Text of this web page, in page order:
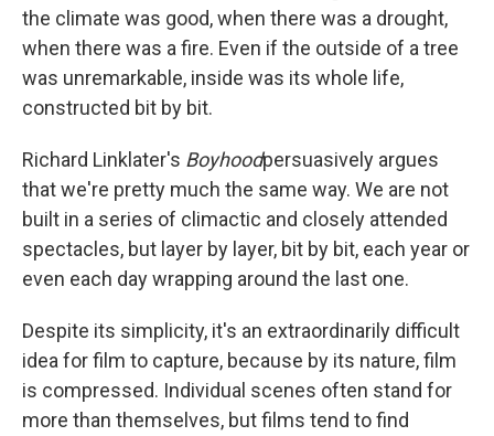
the climate was good, when there was a drought,
when there was a fire. Even if the outside of a tree
was unremarkable, inside was its whole life,
constructed bit by bit.
Richard Linklater's Boyhoodpersuasively argues
that we're pretty much the same way. We are not
built in a series of climactic and closely attended
spectacles, but layer by layer, bit by bit, each year or
even each day wrapping around the last one.
Despite its simplicity, it's an extraordinarily difficult
idea for film to capture, because by its nature, film
is compressed. Individual scenes often stand for
more than themselves, but films tend to find